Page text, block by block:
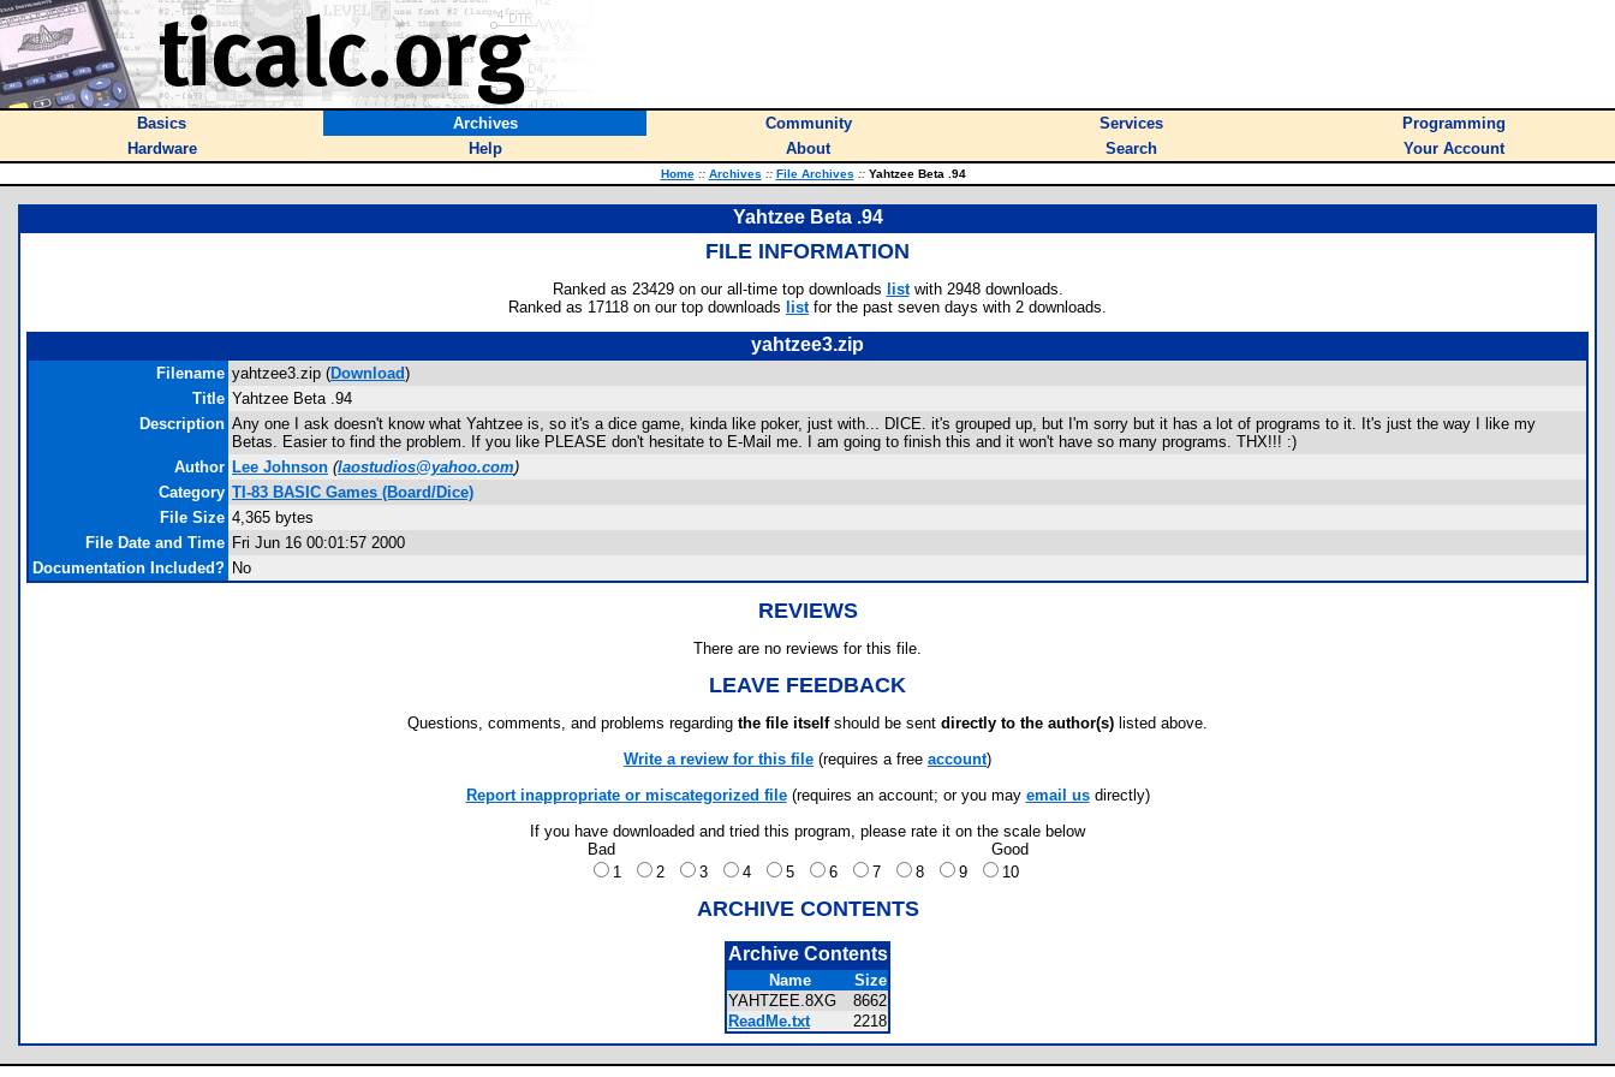
Basics Archives Community Services
Programming
Hardware
Help About Search Your Account
Home :: Archives :: File Archives ::Yahtzee Beta .94
Yahtzee Beta .94
FILE INFORMATION
Ranked as 23429 on our all-time top downloads listwith 2948 downloads.
Ranked as 17118 on our top downloads listfor the past seven days with 2 downloads.
yahtzee3.zip
Filename yahtzee3.zip (Download)
Title Yahtzee Beta .94
Description Any one I ask doesn't know what Yahtzee is, so it's a dice game, kinda like poker, just with... DICE. it's grouped up, but I'm sorry but it has a lot of programs to it. It's just the way I like my
Betas. Easier to find the problem. If you like PLEASE don't hesitate to E-Mail me. I am going to finish this and it won't have so many programs. THX!!! :)
Author Lee Johnson (laostudios@yahoo.com)
Category TI-83 BASIC Games (Board/Dice)
File Size 4,365 bytes
File Date and Time Fri Jun 16 00:01:57 2000
Documentation Included? No
REVIEWS
There are no reviews for this file.
LEAVE FEEDBACK
Questions, comments, and problems regarding the file itselfshould be sent directly to the author(s) listed above.
Write a review for this file (requires a free account)
Report inappropriate or miscategorized file(requires an account; or you may email usdirectly)
If you have downloaded and tried this program, please rate it on the scale below
Bad
Good
1
2 3 4 5 6 7 8 9 10
ARCHIVE CONTENTS
Archive Contents
Name
Size
YAHTZEE.8XG
8662
ReadMe.txt
2218